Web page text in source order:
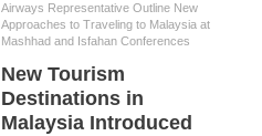
Airways Representative Outline New
Approaches to Traveling to Malaysia at
Mashhad and Isfahan Conferences
New Tourism
Destinations in
Malaysia Introduced